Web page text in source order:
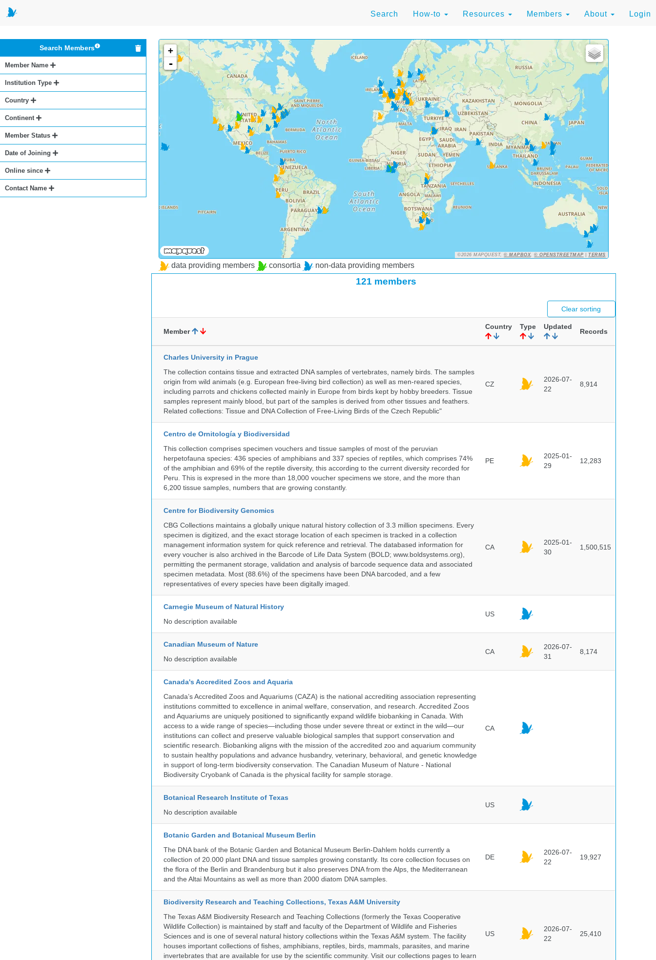
Search How-to Resources Members About Login
Search Members
Member Name
Institution Type
Country
Continent
Member Status
Date of Joining
Online since
Contact Name
+
-
©2026 MAPQUEST,© MAPBOX,© OPENSTREETMAP |TERMS
data providing members consortia non-data providing members
121 members
Clear sorting
Member
Country Type Updated
Records
Charles University in Prague
The collection contains tissue and extracted DNA samples of vertebrates, namely birds. The samples
origin from wild animals (e.g. European free-living bird collection) as well as men-reared species,
including parrots and chickens collected mainly in Europe from birds kept by hobby breeders. Tissue
samples represent mainly blood, but part of the samples is derived from other tissues and feathers.
Related collections: Tissue and DNA Collection of Free-Living Birds of the Czech Republic"
CZ
2026-07-
22
8,914
Centro de Ornitología y Biodiversidad
This collection comprises specimen vouchers and tissue samples of most of the peruvian
herpetofauna species: 436 species of amphibians and 337 species of reptiles, which comprises 74%
of the amphibian and 69% of the reptile diversity, this according to the current diversity recorded for
Peru. This is expresed in the more than 18,000 voucher specimens we store, and the more than
6,200 tissue samples, numbers that are growing constantly.
PE
2025-01-
29
12,283
Centre for Biodiversity Genomics
CBG Collections maintains a globally unique natural history collection of 3.3 million specimens. Every
specimen is digitized, and the exact storage location of each specimen is tracked in a collection
management information system for quick reference and retrieval. The databased information for
every voucher is also archived in the Barcode of Life Data System (BOLD; www.boldsystems.org),
permitting the permanent storage, validation and analysis of barcode sequence data and associated
specimen metadata. Most (88.6%) of the specimens have been DNA barcoded, and a few
representatives of every species have been digitally imaged.
CA
2025-01-
30
1,500,515
Carnegie Museum of Natural History
No description available
US
Canadian Museum of Nature
No description available
CA
2026-07-
31
8,174
Canada's Accredited Zoos and Aquaria
Canada’s Accredited Zoos and Aquariums (CAZA) is the national accrediting association representing
institutions committed to excellence in animal welfare, conservation, and research. Accredited Zoos
and Aquariums are uniquely positioned to significantly expand wildlife biobanking in Canada. With
access to a wide range of species—including those under severe threat or extinct in the wild—our
institutions can collect and preserve valuable biological samples that support conservation and
scientific research. Biobanking aligns with the mission of the accredited zoo and aquarium community
to sustain healthy populations and advance husbandry, veterinary, behavioral, and genetic knowledge
in support of long-term biodiversity conservation. The Canadian Museum of Nature - National
Biodiversity Cryobank of Canada is the physical facility for sample storage.
CA
Botanical Research Institute of Texas
No description available
US
Botanic Garden and Botanical Museum Berlin
The DNA bank of the Botanic Garden and Botanical Museum Berlin-Dahlem holds currently a
collection of 20.000 plant DNA and tissue samples growing constantly. Its core collection focuses on
the flora of the Berlin and Brandenburg but it also preserves DNA from the Alps, the Mediterranean
and the Altai Mountains as well as more than 2000 diatom DNA samples.
DE
2026-07-
22
19,927
Biodiversity Research and Teaching Collections, Texas A&M University
The Texas A&M Biodiversity Research and Teaching Collections (formerly the Texas Cooperative
Wildlife Collection) is maintained by staff and faculty of the Department of Wildlife and Fisheries
Sciences and is one of several natural history collections within the Texas A&M system. The facility
houses important collections of fishes, amphibians, reptiles, birds, mammals, parasites, and marine
invertebrates that are available for use by the scientific community. Visit our collections pages to learn
US
2026-07-
22
25,410